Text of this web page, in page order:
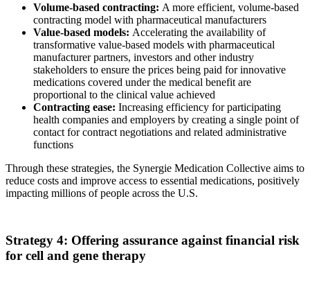
Volume-based contracting: A more efficient, volume-based
contracting model with pharmaceutical manufacturers
Value-based models: Accelerating the availability of
transformative value-based models with pharmaceutical
manufacturer partners, investors and other industry
stakeholders to ensure the prices being paid for innovative
medications covered under the medical benefit are
proportional to the clinical value achieved
Contracting ease: Increasing efficiency for participating
health companies and employers by creating a single point of
contact for contract negotiations and related administrative
functions
Through these strategies, the Synergie Medication Collective aims to
reduce costs and improve access to essential medications, positively
impacting millions of people across the U.S.
Strategy 4: Offering assurance against financial risk
for cell and gene therapy